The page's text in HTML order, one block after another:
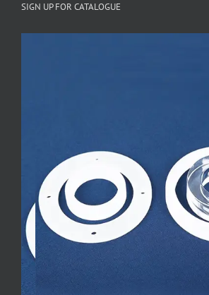
SIGN UP FOR CATALOGUE